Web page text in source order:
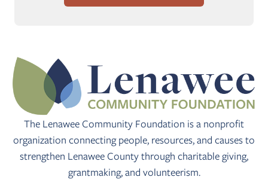
The Lenawee Community Foundation is a nonprofit
organization connecting people, resources, and causes to
strengthen Lenawee County through charitable giving,
grantmaking, and volunteerism.